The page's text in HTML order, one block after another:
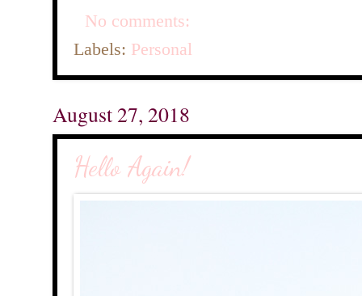
No comments:
Labels: Personal
August 27, 2018
Hello Again!